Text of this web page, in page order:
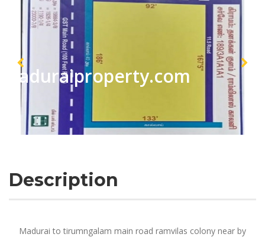
Description
Madurai to tirumngalam main road ramvilas colony near by